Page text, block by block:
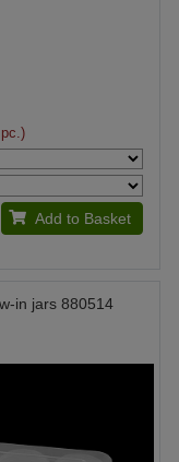
Add to Basket
in jars 880514